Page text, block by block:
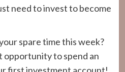
need to invest to become
spare time this week?
opportunity to spend an